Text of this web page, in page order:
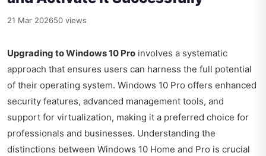
21 Mar 202650 views
Upgrading to Windows 10 Pro involves a systematic
approach that ensures users can harness the full potential
of their operating system. Windows 10 Pro offers enhanced
security features, advanced management tools, and
support for virtualization, making it a preferred choice for
professionals and businesses. Understanding the
distinctions between Windows 10 Home and Pro is crucial